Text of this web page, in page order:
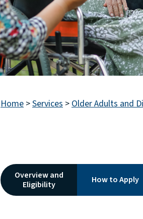
Home >Services >Older Adults and
Overview and
Eligibility
How to Apply